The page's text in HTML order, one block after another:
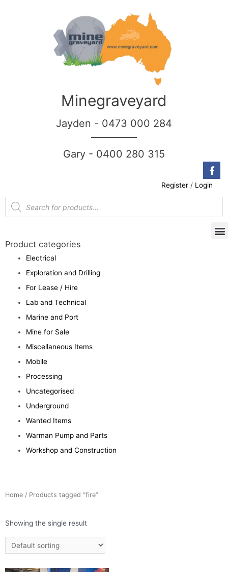
Minegraveyard
Jayden - 0473 000 284
Gary - 0400 280 315
Register / Login
Product categories
Electrical
Exploration and Drilling
For Lease / Hire
Lab and Technical
Marine and Port
Mine for Sale
Miscellaneous Items
Mobile
Processing
Uncategorised
Underground
Wanted Items
Warman Pump and Parts
Workshop and Construction
Home / Products tagged “fire”
Showing the single result